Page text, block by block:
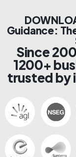
Guidance:
Since
1200+
trusted by